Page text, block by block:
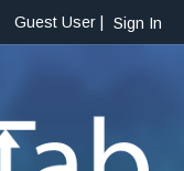
Guest User | Sign In